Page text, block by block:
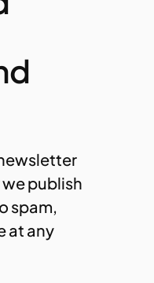
publish
spam,
at any